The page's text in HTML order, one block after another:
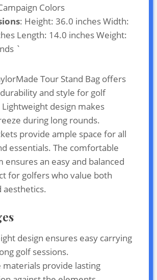
Colors
: Height: 36.0 inches Width:
Length: 14.0 inches Weight:
`
Tour Stand Bag offers
and style for golf
design makes
during long rounds.
provide ample space for all
essentials. The comfortable
ensures an easy and balanced
for golfers who value both
aesthetics.
design ensures easy carrying
golf sessions.
materials provide lasting